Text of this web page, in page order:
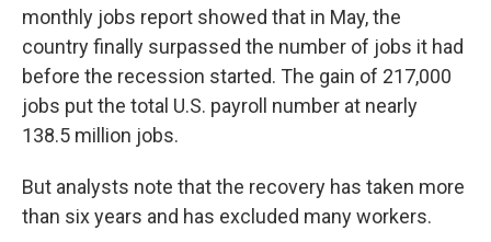
monthly jobs report showed that in May, the
country finally surpassed the number of jobs it had
before the recession started. The gain of 217,000
jobs put the total U.S. payroll number at nearly
138.5 million jobs.
But analysts note that the recovery has taken more
than six years and has excluded many workers.